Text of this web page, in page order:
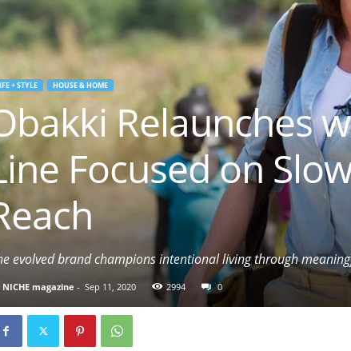
+ STYLE HOUSE & HOME
Relaunches
Focused on
evolved brand champions intentional living through
NICHE magazine - Sep 11, 2020 2994 0